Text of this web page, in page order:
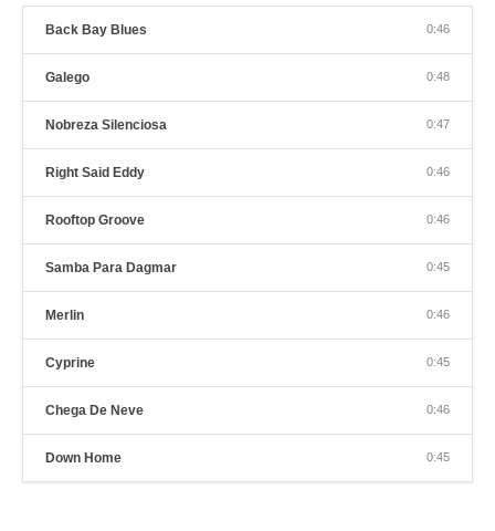
GALEGO PLAYER
Back Bay Blues 0:46
Galego 0:48
Nobreza Silenciosa 0:47
Right Said Eddy 0:46
Rooftop Groove 0:46
Samba Para Dagmar 0:45
Merlin 0:46
Cyprine 0:45
Chega De Neve 0:46
Down Home 0:45